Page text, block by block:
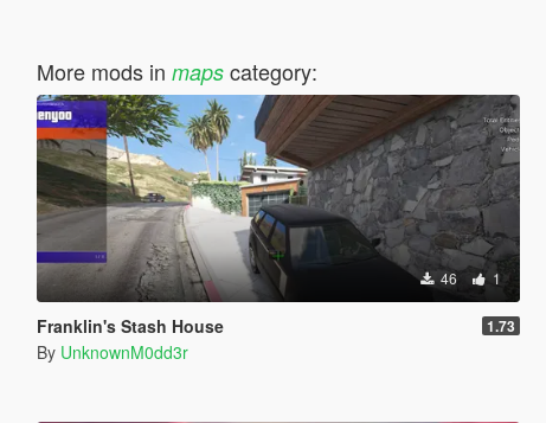
More mods in mapscategory:
46 1
Franklin's Stash House 1.73
By UnknownM0dd3r